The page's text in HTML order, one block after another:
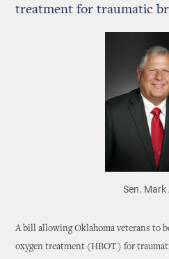
treatment for traumatic
Sen. Mark
A bill allowing Oklahoma veterans to
oxygen treatment (HBOT) for